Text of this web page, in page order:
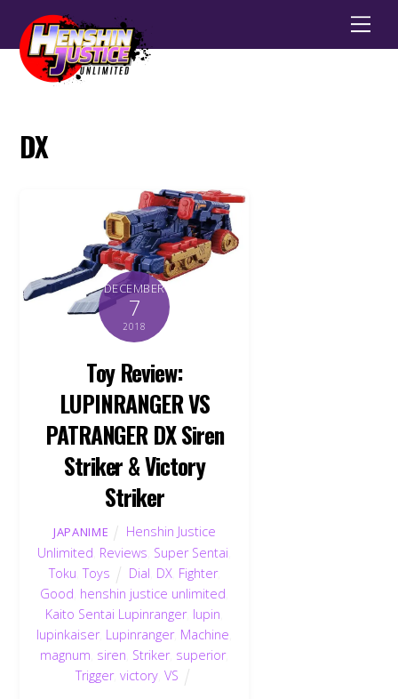
DX
DECEMBER
7
2018
Toy Review:
LUPINRANGER VS
PATRANGER DX Siren
Striker & Victory
Striker
JAPANIME
Henshin Justice
Unlimited Reviews Super Sentai
Toku ,Toys Dial DX, Fighter,
Good henshin justice unlimited
Kaito Sentai Lupinranger, lupin
lupinkaiser, Lupinranger, Machine
magnum siren Striker, superior,
Trigger, victory, VS